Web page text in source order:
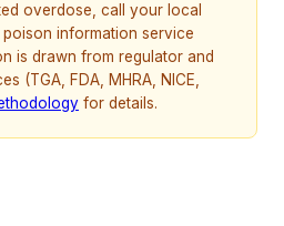
overdose, call your local
information service
is drawn from regulator and
(TGA, FDA, MHRA, NICE,
for details.